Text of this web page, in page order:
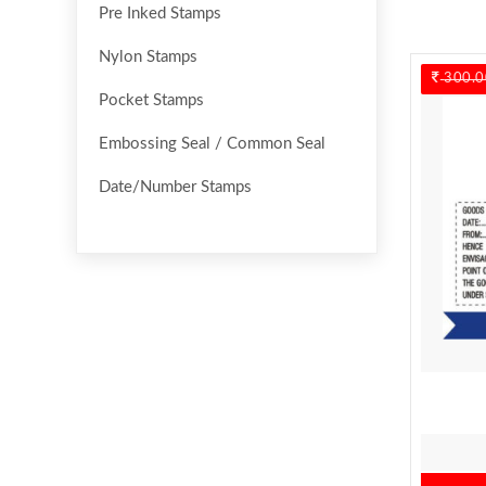
Pre Inked Stamps
Nylon Stamps
Pocket Stamps
Embossing Seal / Common Seal
Date/Number Stamps